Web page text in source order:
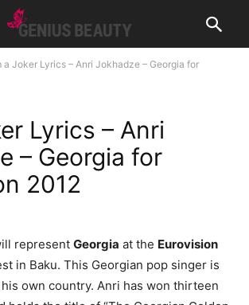
a Joker Lyrics – Anri Jokhadze – Georgia for
Lyrics – Anri
– Georgia for
2012
represent Georgia at the Eurovision
in Baku. This Georgian pop singer is
own country. Anri has won thirteen